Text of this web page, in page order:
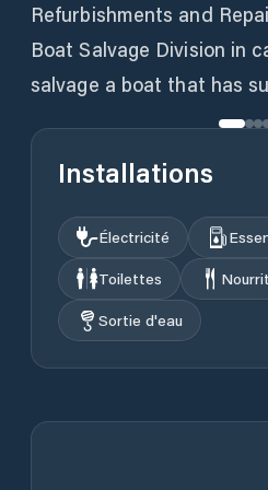
Refurbishments and
Boat Salvage Division in
salvage a boat that has
Installations
Électricité
Toilettes
Sortie d'eau